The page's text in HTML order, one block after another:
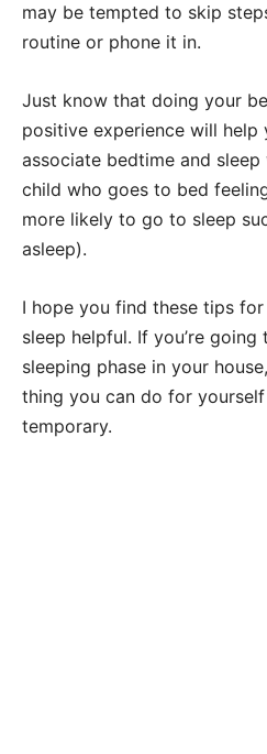
may be tempted to skip
routine or phone it in.
Just know that doing your
positive experience will help
associate bedtime and
child who goes to bed
more likely to go to sleep
asleep).
I hope you find these tips
sleep helpful. If you’re
sleeping phase in your
thing you can do for yourself
temporary.